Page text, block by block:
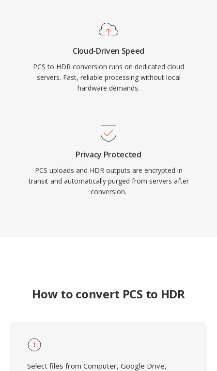
Cloud-Driven Speed
PCS to HDR conversion runs on dedicated cloud
servers. Fast, reliable processing without local
hardware demands.
Privacy Protected
PCS uploads and HDR outputs are encrypted in
transit and automatically purged from servers after
conversion.
How to convert PCS to HDR
1
Select files from Computer, Google Drive,